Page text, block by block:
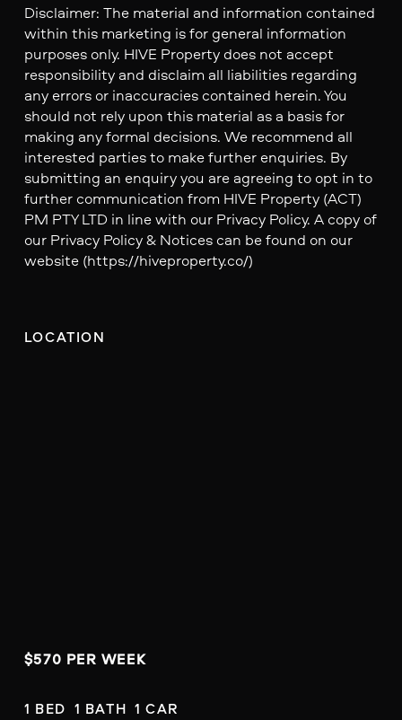
Disclaimer: The material and information contained
within this marketing is for general information
purposes only. HIVE Property does not accept
responsibility and disclaim all liabilities regarding
any errors or inaccuracies contained herein. You
should not rely upon this material as a basis for
making any formal decisions. We recommend all
interested parties to make further enquiries. By
submitting an enquiry you are agreeing to opt in to
further communication from HIVE Property (ACT)
PM PTY LTD in line with our Privacy Policy. A copy of
our Privacy Policy & Notices can be found on our
website (https://hiveproperty.co/)
LOCATION
$570 PER WEEK
1 BED  1 BATH  1 CAR